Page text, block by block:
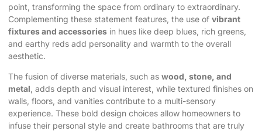
point, transforming the space from ordinary to extraordinary.
Complementing these statement features, the use of vibrant
fixtures and accessories in hues like deep blues, rich greens,
and earthy reds add personality and warmth to the overall
aesthetic.
The fusion of diverse materials, such as wood, stone, and
metal , adds depth and visual interest, while textured finishes on
walls, floors, and vanities contribute to a multi-sensory
experience. These bold design choices allow homeowners to
infuse their personal style and create bathrooms that are truly